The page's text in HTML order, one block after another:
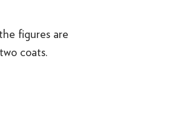
figures are
coats.